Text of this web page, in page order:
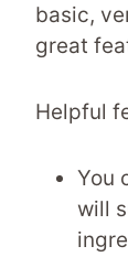
basic,
great
Helpful
You
will